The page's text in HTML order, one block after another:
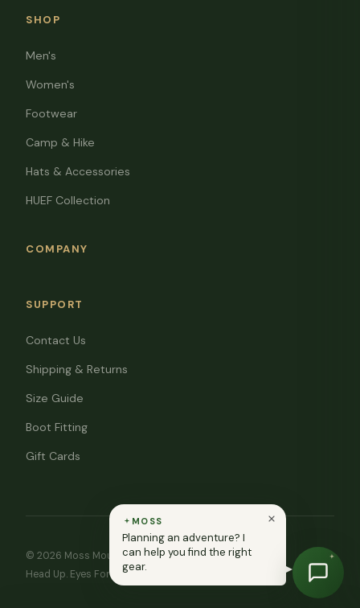
SHOP
Men's
Women's
Footwear
Camp & Hike
Hats & Accessories
HUEF Collection
COMPANY
SUPPORT
Contact Us
Shipping & Returns
Size Guide
Boot Fitting
Gift Cards
© 2026 Moss Mountain Outfitters. All rights reserved.
Head Up. Eyes Forward. ♥ In memory of Ryan Moss.
MOSS
Planning an adventure? I
can help you find the right
gear.